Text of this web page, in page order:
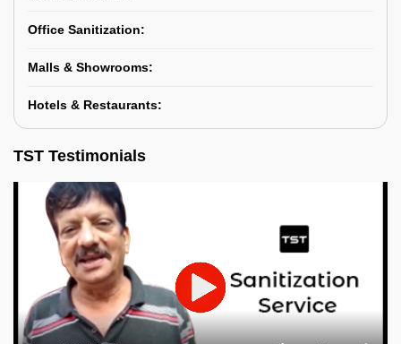
Office Sanitization:
Malls & Showrooms:
Hotels & Restaurants:
TST Testimonials